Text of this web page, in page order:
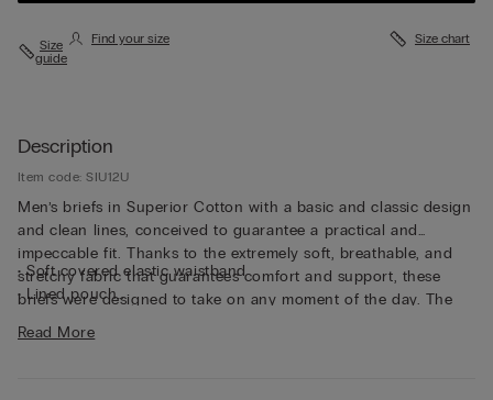
Size
guide
Find your size Size chart
Description
Item code: SIU12U
Men’s briefs in Superior Cotton with a basic and classic design
and clean lines, conceived to guarantee a practical and
impeccable fit. Thanks to the extremely soft, breathable, and
stretchy fabric that guarantees comfort and support, these
briefs were designed to take on any moment of the day. The
solid and careful structuring make a super long-lasting brief,
designed to maintain shape and quality over time.
• Soft covered elastic waistband
• Lined pouch
• The model is 6’ 1” (185 cm) tall and is wearing a size 5 / L
Read More